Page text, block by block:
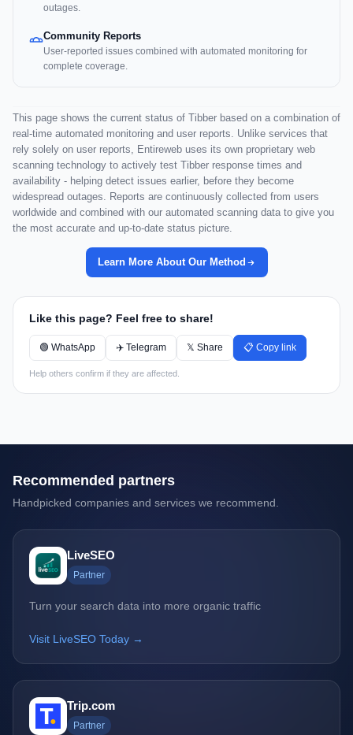
outages.
Community Reports
User-reported issues combined with automated monitoring for
complete coverage.
This page shows the current status of Tibber based on a combination of
real-time automated monitoring and user reports. Unlike services that
rely solely on user reports, Entireweb uses its own proprietary web
scanning technology to actively test Tibber response times and
availability - helping detect issues earlier, before they become
widespread outages. Reports are continuously collected from users
worldwide and combined with our automated scanning data to give you
the most accurate and up-to-date status picture.
Learn More About Our Method
Like this page? Feel free to share!
🟢 WhatsApp ✈️ Telegram 𝕏 Share 📋 Copy link
Help others confirm if they are affected.
Recommended partners
Handpicked companies and services we recommend.
LiveSEO
Partner
Turn your search data into more organic traffic
Visit LiveSEO Today →
Trip.com
Partner